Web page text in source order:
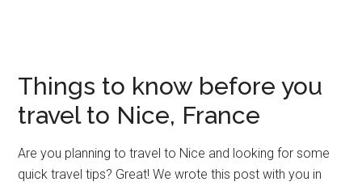
Things to know before you
travel to Nice, France
Are you planning to travel to Nice and looking for some
quick travel tips? Great! We wrote this post with you in